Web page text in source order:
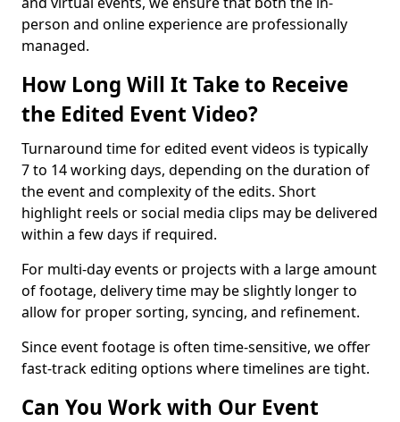
person and online experience are professionally
managed.
How Long Will It Take to Receive
the Edited Event Video?
Turnaround time for edited event videos is typically
7 to 14 working days, depending on the duration of
the event and complexity of the edits. Short
highlight reels or social media clips may be delivered
within a few days if required.
For multi-day events or projects with a large amount
of footage, delivery time may be slightly longer to
allow for proper sorting, syncing, and refinement.
Since event footage is often time-sensitive, we offer
fast-track editing options where timelines are tight.
Can You Work with Our Event